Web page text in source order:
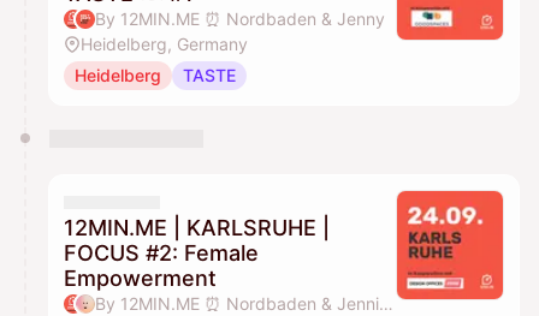
By 12MIN.ME ⏰ Nordbaden & Jenny
Heidelberg, Germany
Heidelberg
TASTE
12MIN.ME | KARLSRUHE |
FOCUS #2: Female
Empowerment
By 12MIN.ME ⏰ Nordbaden & Jennifer Düing